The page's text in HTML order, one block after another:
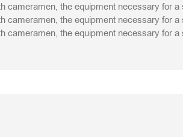
cameramen, the equipment necessary for
cameramen, the equipment necessary for
cameramen, the equipment necessary for